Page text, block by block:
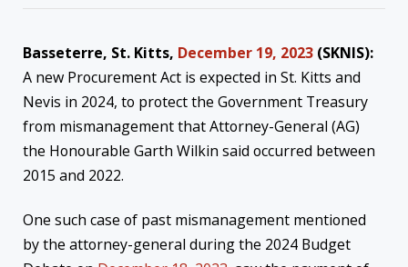
Basseterre, St. Kitts, December 19, 2023 (SKNIS):
A new Procurement Act is expected in St. Kitts and
Nevis in 2024, to protect the Government Treasury
from mismanagement that Attorney-General (AG)
the Honourable Garth Wilkin said occurred between
2015 and 2022.
One such case of past mismanagement mentioned
by the attorney-general during the 2024 Budget